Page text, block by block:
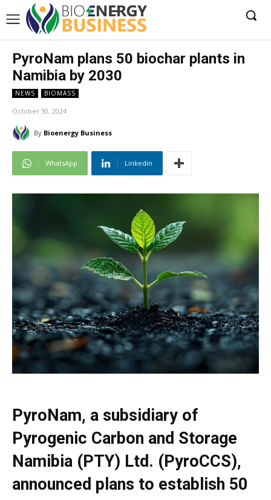
PyroNam plans 50 biochar plants in
Namibia by 2030
NEWS BIOMASS
October 30, 2024
By Bioenergy Business
WhatsApp Linkedin
PyroNam, a subsidiary of
Pyrogenic Carbon and Storage
Namibia (PTY) Ltd. (PyroCCS),
announced plans to establish 50